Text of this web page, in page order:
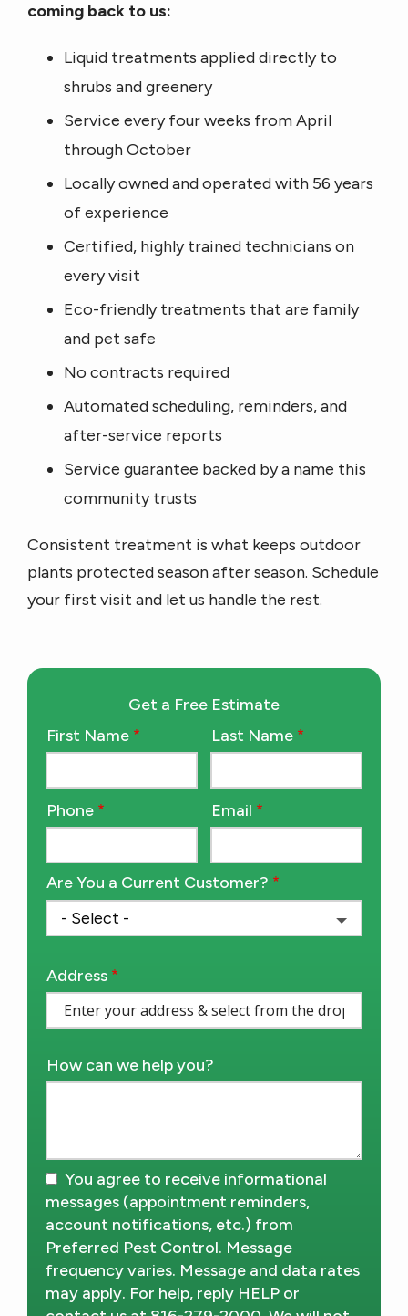
coming back to us:
Liquid treatments applied directly to
shrubs and greenery
Service every four weeks from April
through October
Locally owned and operated with 56 years
of experience
Certified, highly trained technicians on
every visit
Eco-friendly treatments that are family
and pet safe
No contracts required
Automated scheduling, reminders, and
after-service reports
Service guarantee backed by a name this
community trusts
Consistent treatment is what keeps outdoor
plants protected season after season. Schedule
your first visit and let us handle the rest.
Get a Free Estimate
Name
First Name Last Name
Contact
Phone Email
Are You a Current Customer?
Address
(autocomplete)
Address
How can we help you?
You agree to receive informational
messages (appointment reminders,
account notifications, etc.) from
Preferred Pest Control. Message
frequency varies. Message and data rates
may apply. For help, reply HELP or